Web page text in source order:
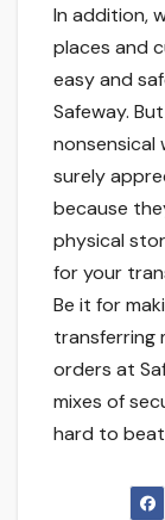
In addition,
places and
easy and
Safeway.
nonsensical
surely
because
physical
for your
Be it for
transferring
orders at
mixes of
hard to